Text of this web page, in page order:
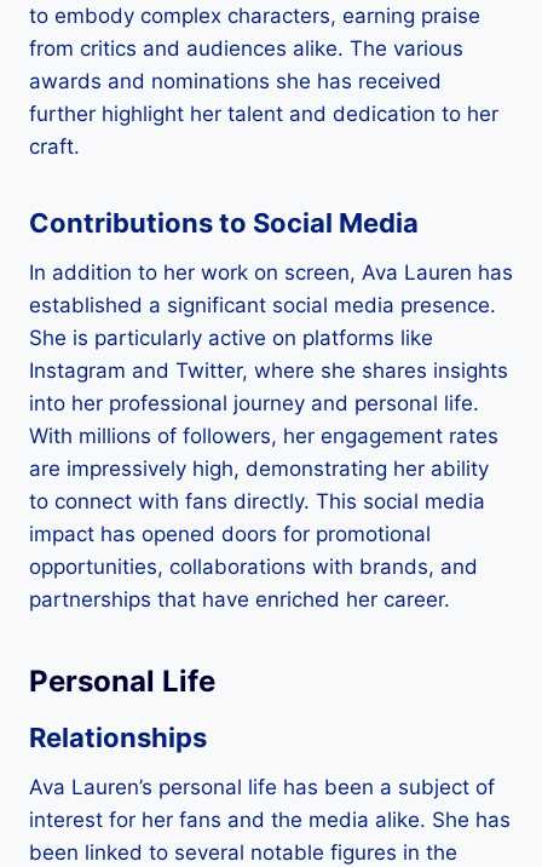
to embody complex characters, earning praise
from critics and audiences alike. The various
awards and nominations she has received
further highlight her talent and dedication to her
craft.
Contributions to Social Media
In addition to her work on screen, Ava Lauren has
established a significant social media presence.
She is particularly active on platforms like
Instagram and Twitter, where she shares insights
into her professional journey and personal life.
With millions of followers, her engagement rates
are impressively high, demonstrating her ability
to connect with fans directly. This social media
impact has opened doors for promotional
opportunities, collaborations with brands, and
partnerships that have enriched her career.
Personal Life
Relationships
Ava Lauren’s personal life has been a subject of
interest for her fans and the media alike. She has
been linked to several notable figures in the